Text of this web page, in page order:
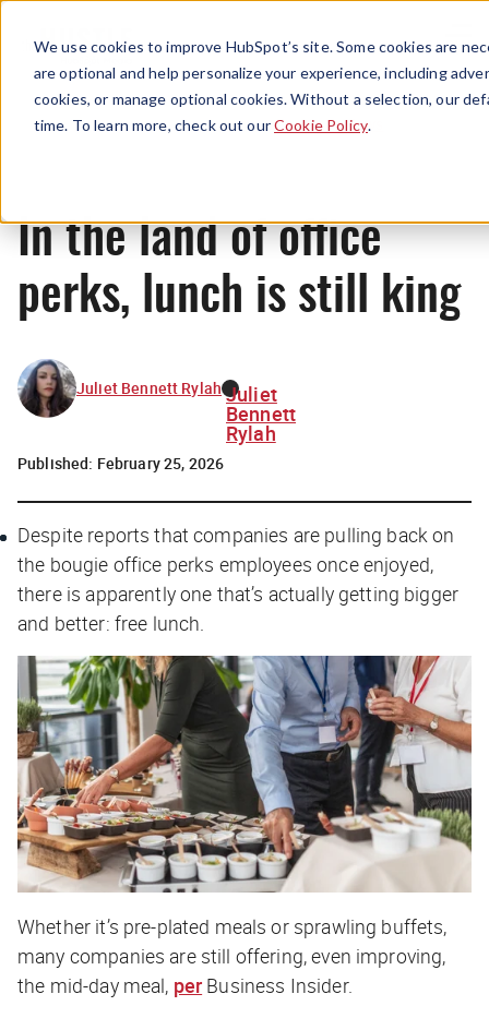
We use cookies to improve HubSpot’s site. Some cookies are
are optional and help personalize your experience, including
cookies, or manage optional cookies. Without a selection, our
time. To learn more, check out ourCookie Policy.
Menu
News
In the land of office
perks, lunch is still king
Juliet Bennett Rylah Juliet
Bennett
Rylah
Published: February 25, 2026
Despite reports that companies are pulling back on
the bougie office perks employees once enjoyed,
there is apparently one that’s actually getting bigger
and better: free lunch.
Whether it’s pre-plated meals or sprawling buffets,
many companies are still offering, even improving,
the mid-day meal, per Business Insider.